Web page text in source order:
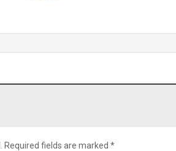
Required fields are marked *